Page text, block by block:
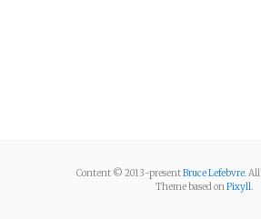
Content © 2013-presentBruce Lefebvre.
Theme based onPixyll.